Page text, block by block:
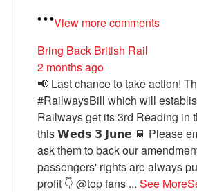
View more comments
Bring Back British Rail
2 months ago
📢 Last chance to take action!
#RailwaysBill which will
Railways get its 3rd Reading in
this 𝗪𝗲𝗱𝘀 𝟯 𝗝𝘂𝗻𝗲 🚆 Please
ask them to back our
passengers' rights are always
profit 👇 @top fans ...See More